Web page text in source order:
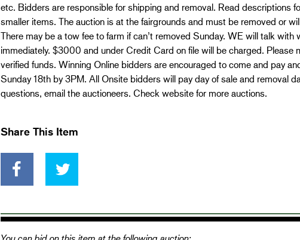
etc. Bidders are responsible for shipping and removal. Read descriptions
smaller items. The auction is at the fairgrounds and must be removed or
There may be a tow fee to farm if can’t removed Sunday. WE will talk with
immediately. $3000 and under Credit Card on file will be charged. Please
verified funds. Winning Online bidders are encouraged to come and pay
Sunday 18th by 3PM. All Onsite bidders will pay day of sale and removal
questions, email the auctioneers. Check website for more auctions.
Share This Item